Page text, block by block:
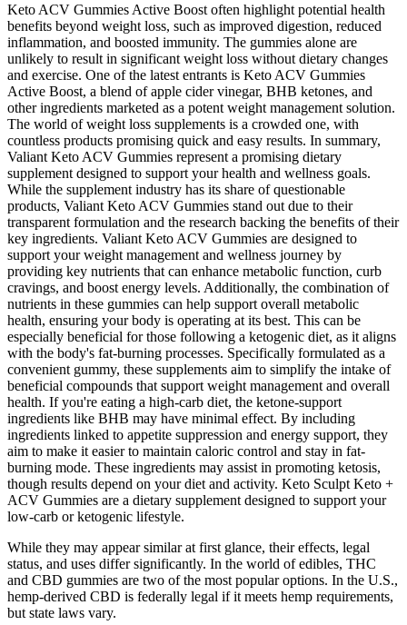
Keto ACV Gummies Active Boost often highlight potential health
benefits beyond weight loss, such as improved digestion, reduced
inflammation, and boosted immunity. The gummies alone are
unlikely to result in significant weight loss without dietary changes
and exercise. One of the latest entrants is Keto ACV Gummies
Active Boost, a blend of apple cider vinegar, BHB ketones, and
other ingredients marketed as a potent weight management solution.
The world of weight loss supplements is a crowded one, with
countless products promising quick and easy results. In summary,
Valiant Keto ACV Gummies represent a promising dietary
supplement designed to support your health and wellness goals.
While the supplement industry has its share of questionable
products, Valiant Keto ACV Gummies stand out due to their
transparent formulation and the research backing the benefits of their
key ingredients. Valiant Keto ACV Gummies are designed to
support your weight management and wellness journey by
providing key nutrients that can enhance metabolic function, curb
cravings, and boost energy levels. Additionally, the combination of
nutrients in these gummies can help support overall metabolic
health, ensuring your body is operating at its best. This can be
especially beneficial for those following a ketogenic diet, as it aligns
with the body's fat-burning processes. Specifically formulated as a
convenient gummy, these supplements aim to simplify the intake of
beneficial compounds that support weight management and overall
health. If you're eating a high-carb diet, the ketone-support
ingredients like BHB may have minimal effect. By including
ingredients linked to appetite suppression and energy support, they
aim to make it easier to maintain caloric control and stay in fat-
burning mode. These ingredients may assist in promoting ketosis,
though results depend on your diet and activity. Keto Sculpt Keto +
ACV Gummies are a dietary supplement designed to support your
low-carb or ketogenic lifestyle.
While they may appear similar at first glance, their effects, legal
status, and uses differ significantly. In the world of edibles, THC
and CBD gummies are two of the most popular options. In the U.S.,
hemp-derived CBD is federally legal if it meets hemp requirements,
but state laws vary.